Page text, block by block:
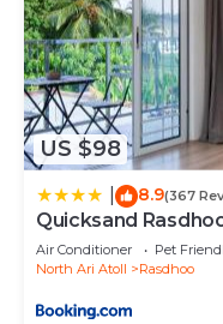
US $98
8.9(367
Quicksand
Air Conditioner Pet
North Ari Atoll
Rasdhoo